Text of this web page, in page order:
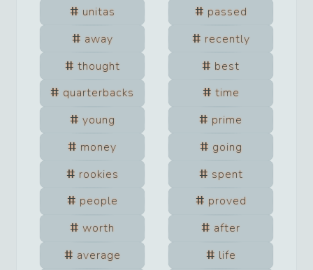
unitas
passed
away
recently
thought
best
quarterbacks
time
young
prime
money
going
rookies
spent
people
proved
worth
after
average
life